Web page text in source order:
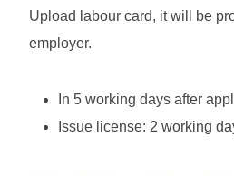
Upload labour card, it will be
employer.
In 5 working days after
Issue license: 2 working